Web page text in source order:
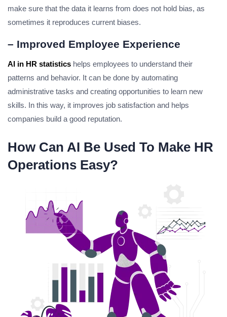
make sure that the data it learns from does not hold bias, as
sometimes it reproduces current biases.
– Improved Employee Experience
AI in HR statistics helps employees to understand their
patterns and behavior. It can be done by automating
administrative tasks and creating opportunities to learn new
skills. In this way, it improves job satisfaction and helps
companies build a good reputation.
How Can AI Be Used To Make HR
Operations Easy?